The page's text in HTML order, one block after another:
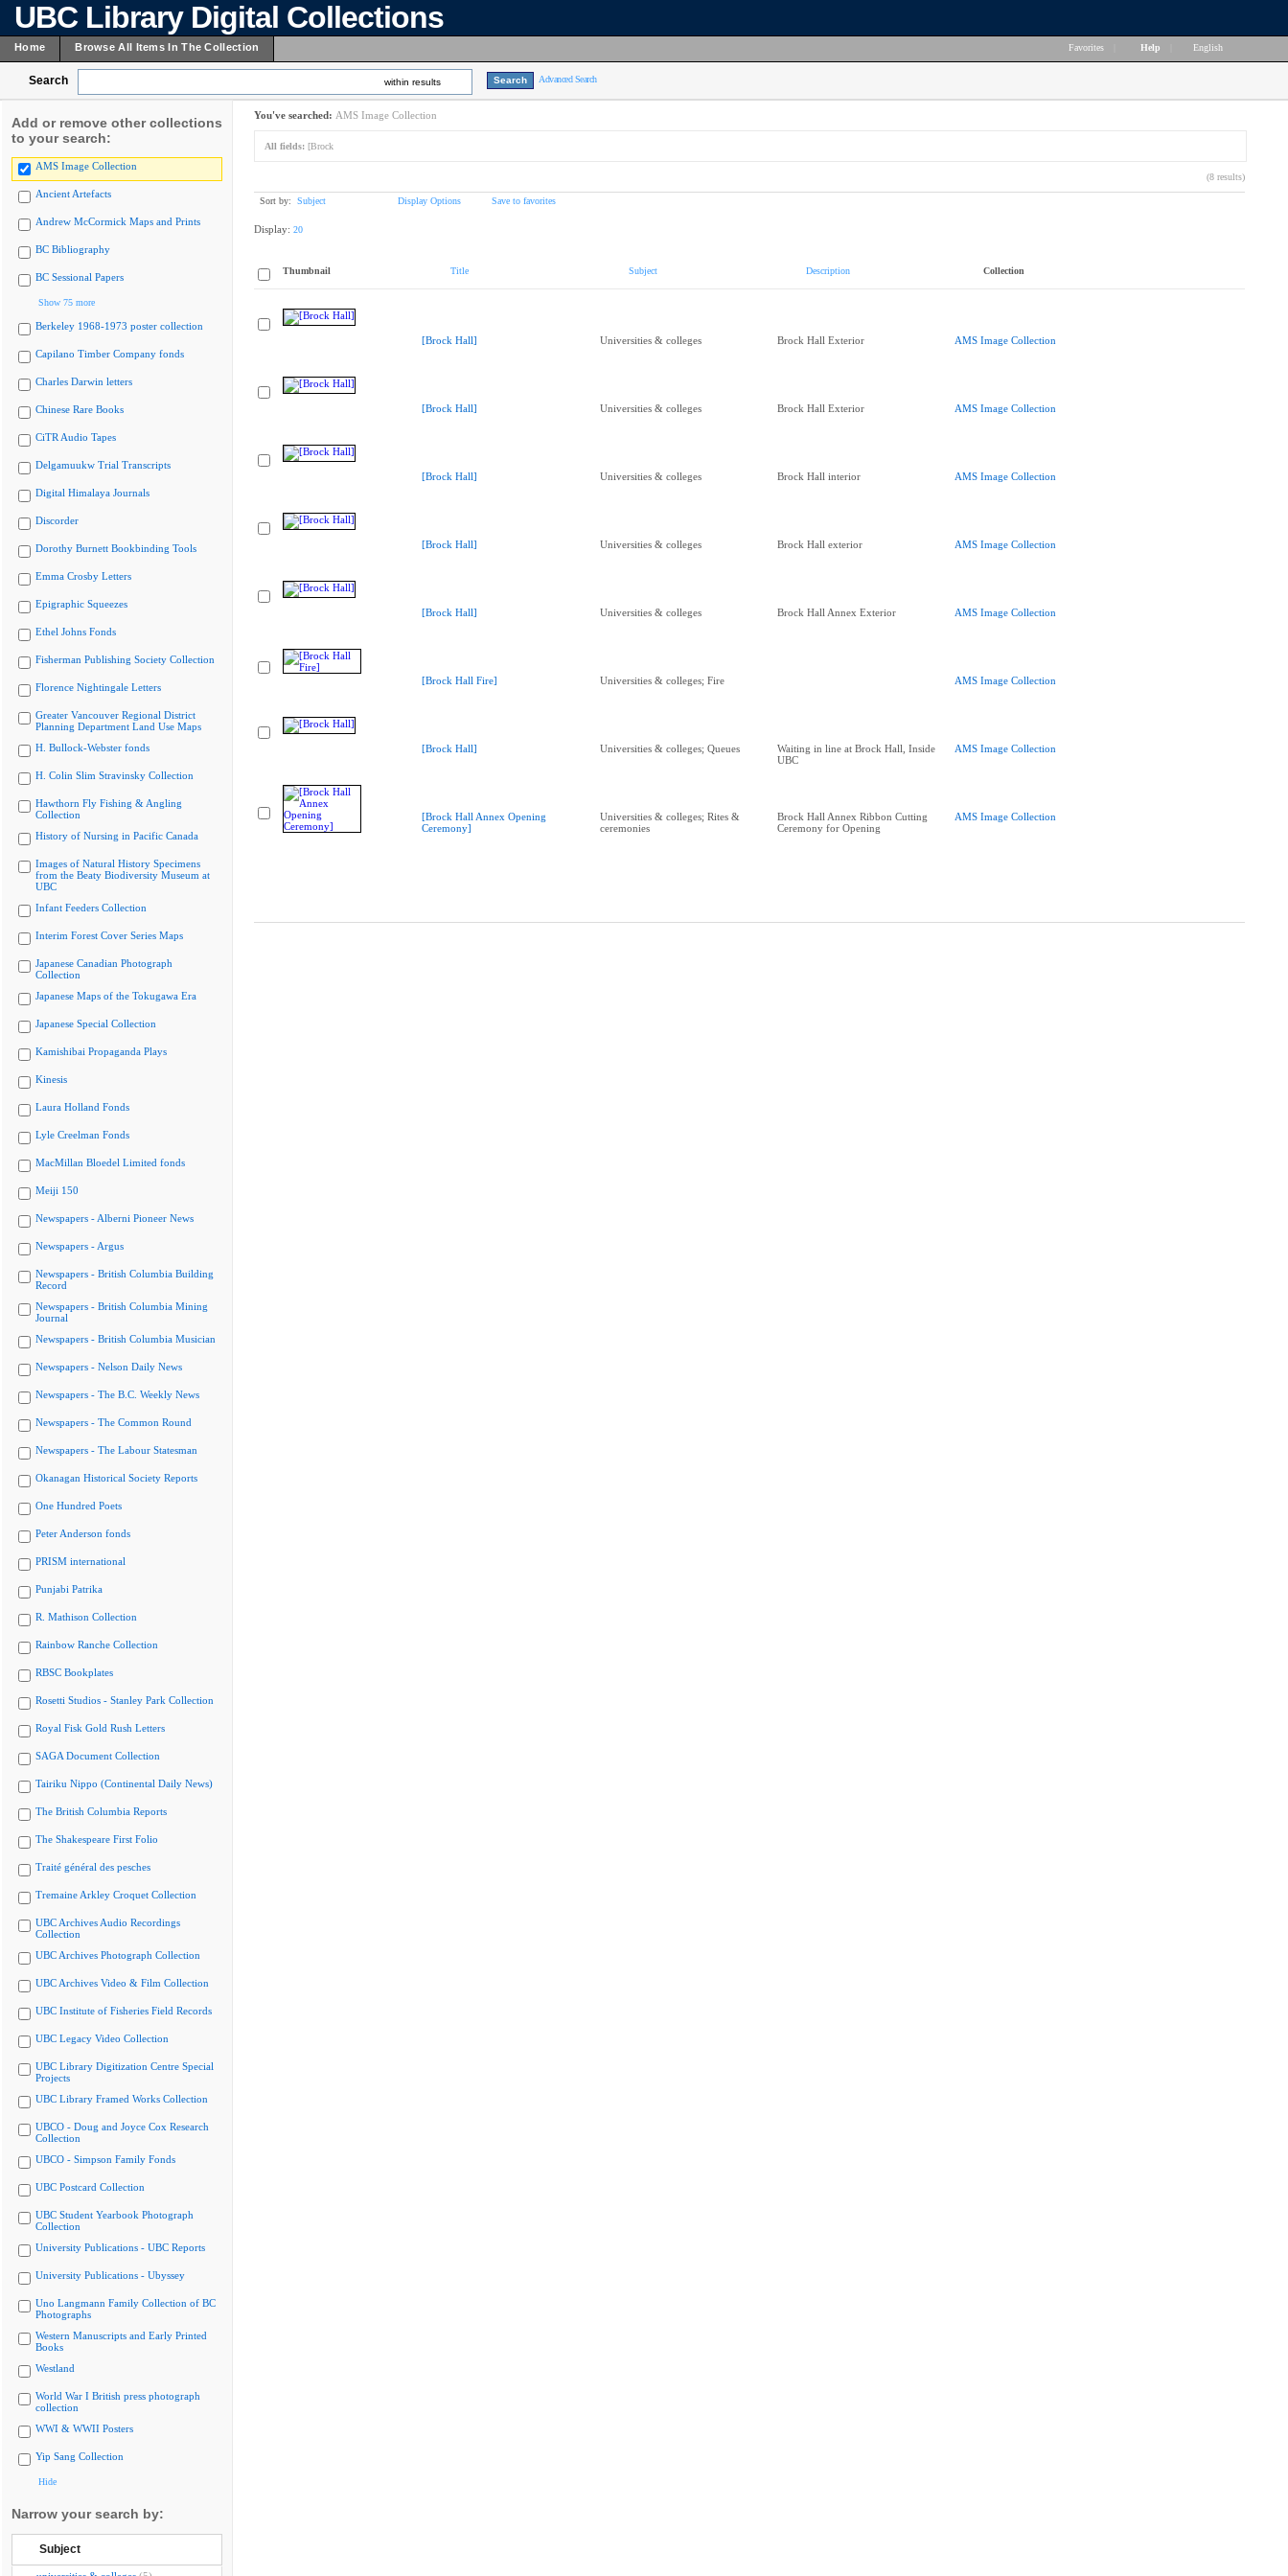
UBC Library Digital Collections
Home Browse All Items In The Collection Favorites Help English
Search within results Advanced Search
Add or remove other collections
to your search:
AMS Image Collection
Ancient Artefacts
Andrew McCormick Maps and Prints
BC Bibliography
BC Sessional Papers
Show 75 more
Berkeley 1968-1973 poster collection
Capilano Timber Company fonds
Charles Darwin letters
Chinese Rare Books
CiTR Audio Tapes
Delgamuukw Trial Transcripts
Digital Himalaya Journals
Discorder
Dorothy Burnett Bookbinding Tools
Emma Crosby Letters
Epigraphic Squeezes
Ethel Johns Fonds
Fisherman Publishing Society Collection
Florence Nightingale Letters
Greater Vancouver Regional District
Planning Department Land Use Maps
H. Bullock-Webster fonds
H. Colin Slim Stravinsky Collection
Hawthorn Fly Fishing & Angling
Collection
History of Nursing in Pacific Canada
Images of Natural History Specimens
from the Beaty Biodiversity Museum at
UBC
Infant Feeders Collection
Interim Forest Cover Series Maps
Japanese Canadian Photograph
Collection
Japanese Maps of the Tokugawa Era
Japanese Special Collection
Kamishibai Propaganda Plays
Kinesis
Laura Holland Fonds
Lyle Creelman Fonds
MacMillan Bloedel Limited fonds
Meiji 150
Newspapers - Alberni Pioneer News
Newspapers - Argus
Newspapers - British Columbia Building
Record
Newspapers - British Columbia Mining
Journal
Newspapers - British Columbia Musician
Newspapers - Nelson Daily News
Newspapers - The B.C. Weekly News
Newspapers - The Common Round
Newspapers - The Labour Statesman
Okanagan Historical Society Reports
One Hundred Poets
Peter Anderson fonds
PRISM international
Punjabi Patrika
R. Mathison Collection
Rainbow Ranche Collection
RBSC Bookplates
Rosetti Studios - Stanley Park Collection
Royal Fisk Gold Rush Letters
SAGA Document Collection
Tairiku Nippo (Continental Daily News)
The British Columbia Reports
The Shakespeare First Folio
Traité général des pesches
Tremaine Arkley Croquet Collection
UBC Archives Audio Recordings
Collection
UBC Archives Photograph Collection
UBC Archives Video & Film Collection
UBC Institute of Fisheries Field Records
UBC Legacy Video Collection
UBC Library Digitization Centre Special
Projects
UBC Library Framed Works Collection
UBCO - Doug and Joyce Cox Research
Collection
UBCO - Simpson Family Fonds
UBC Postcard Collection
UBC Student Yearbook Photograph
Collection
University Publications - UBC Reports
University Publications - Ubyssey
Uno Langmann Family Collection of BC
Photographs
Western Manuscripts and Early Printed
Books
Westland
World War I British press photograph
collection
WWI & WWII Posters
Yip Sang Collection
Hide
Narrow your search by:
Subject
You've searched: AMS Image Collection
All fields: [Brock
(8 results)
Sort by: Subject Display Options Save to favorites
Display: 20
Thumbnail Title Subject Description Collection
[Brock Hall] Universities & colleges Brock Hall Exterior AMS Image Collection
[Brock Hall] Universities & colleges Brock Hall Exterior AMS Image Collection
[Brock Hall] Universities & colleges Brock Hall interior AMS Image Collection
[Brock Hall] Universities & colleges Brock Hall exterior AMS Image Collection
[Brock Hall] Universities & colleges Brock Hall Annex Exterior AMS Image Collection
[Brock Hall Fire] Universities & colleges; Fire AMS Image Collection
[Brock Hall] Universities & colleges; Queues
Waiting in line at Brock Hall, Inside
UBC
AMS Image Collection
[Brock Hall Annex Opening
Ceremony]
Universities & colleges; Rites &
ceremonies
Brock Hall Annex Ribbon Cutting
Ceremony for Opening
AMS Image Collection